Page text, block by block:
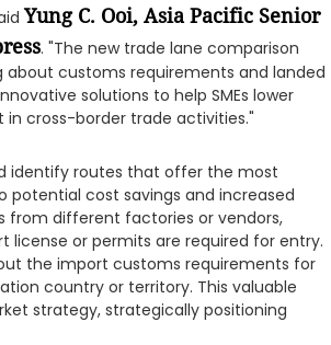
Yung C. Ooi, Asia Pacific Senior
. "The new trade lane comparison
about customs requirements and landed
solutions to help SMEs lower
cross-border trade activities."
identify routes that offer the most
potential cost savings and increased
from different factories or vendors,
or permits are required for entry.
the import customs requirements for
country or territory. This valuable
strategy, strategically positioning